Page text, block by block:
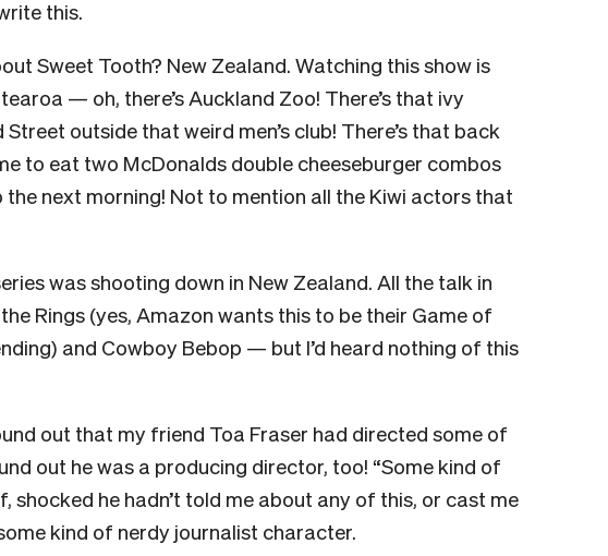
this.
Sweet Tooth? New Zealand. Watching this show is
— oh, there’s Auckland Zoo! There’s that ivy
outside that weird men’s club! There’s that back
to eat two McDonalds double cheeseburger combos
next morning! Not to mention all the Kiwi actors that
was shooting down in New Zealand. All the talk in
Rings (yes, Amazon wants this to be their Game of
and Cowboy Bebop — but I’d heard nothing of this
out that my friend Toa Fraser had directed some of
out he was a producing director, too! “Some kind of
shocked he hadn’t told me about any of this, or cast me
kind of nerdy journalist character.